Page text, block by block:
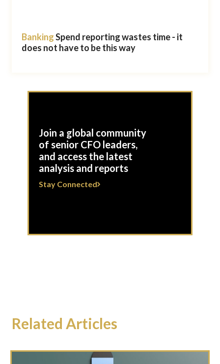
BankingSpend reporting wastes time - it
does not have to be this way
Join a global community
of senior CFO leaders,
and access the latest
analysis and reports
Stay Connected
Related Articles